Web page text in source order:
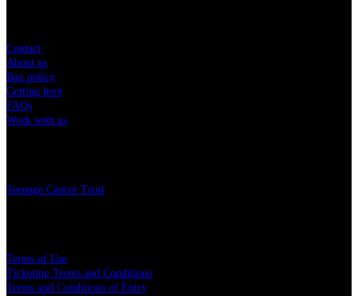
Contact
About us
Bag policy
Getting here
FAQs
Work with us
Teenage Cancer Trust
Terms of Use
Ticketing Terms and Conditions
Terms and Conditions of Entry